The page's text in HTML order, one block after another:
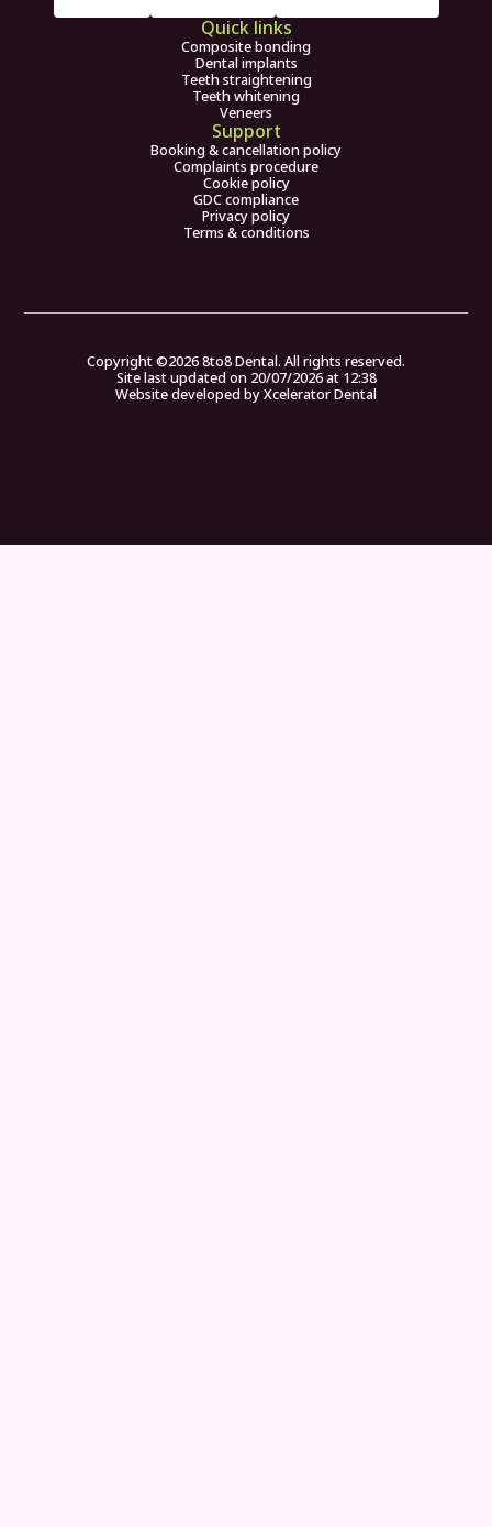
Quick links
Composite bonding
Dental implants
Teeth straightening
Teeth whitening
Veneers
Support
Booking & cancellation policy
Complaints procedure
Cookie policy
GDC compliance
Privacy policy
Terms & conditions
Copyright ©20268to8 Dental. All rights reserved.
Site last updated on 20/07/2026at 12:38
Website developed byXcelerator Dental